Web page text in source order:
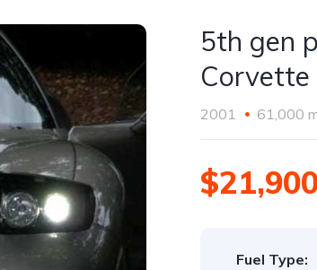
5th gen
Corvette
2001 61,000
Fuel Type: